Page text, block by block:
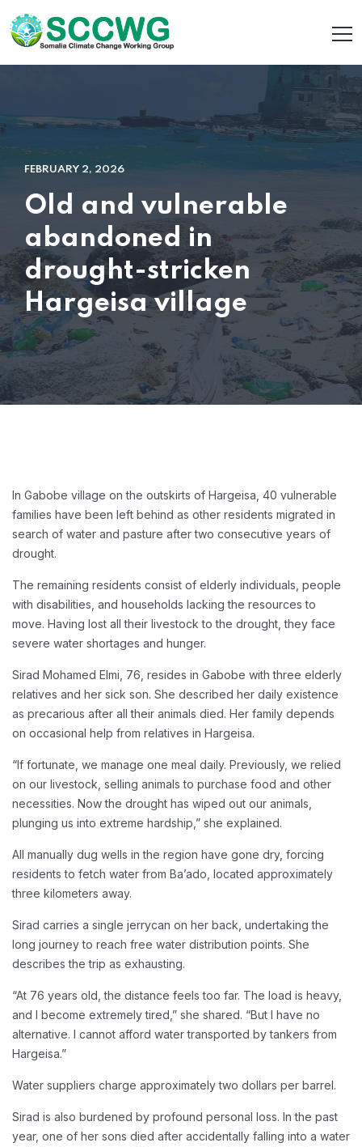
FEBRUARY 2, 2026
Old and vulnerable
abandoned in
drought-stricken
Hargeisa village
In Gabobe village on the outskirts of Hargeisa, 40 vulnerable
families have been left behind as other residents migrated in
search of water and pasture after two consecutive years of
drought.
The remaining residents consist of elderly individuals, people
with disabilities, and households lacking the resources to
move. Having lost all their livestock to the drought, they face
severe water shortages and hunger.
Sirad Mohamed Elmi, 76, resides in Gabobe with three elderly
relatives and her sick son. She described her daily existence
as precarious after all their animals died. Her family depends
on occasional help from relatives in Hargeisa.
“If fortunate, we manage one meal daily. Previously, we relied
on our livestock, selling animals to purchase food and other
necessities. Now the drought has wiped out our animals,
plunging us into extreme hardship,” she explained.
All manually dug wells in the region have gone dry, forcing
residents to fetch water from Ba’ado, located approximately
three kilometers away.
Sirad carries a single jerrycan on her back, undertaking the
long journey to reach free water distribution points. She
describes the trip as exhausting.
“At 76 years old, the distance feels too far. The load is heavy,
and I become extremely tired,” she shared. “But I have no
alternative. I cannot afford water transported by tankers from
Hargeisa.”
Water suppliers charge approximately two dollars per barrel.
Sirad is also burdened by profound personal loss. In the past
year, one of her sons died after accidentally falling into a water